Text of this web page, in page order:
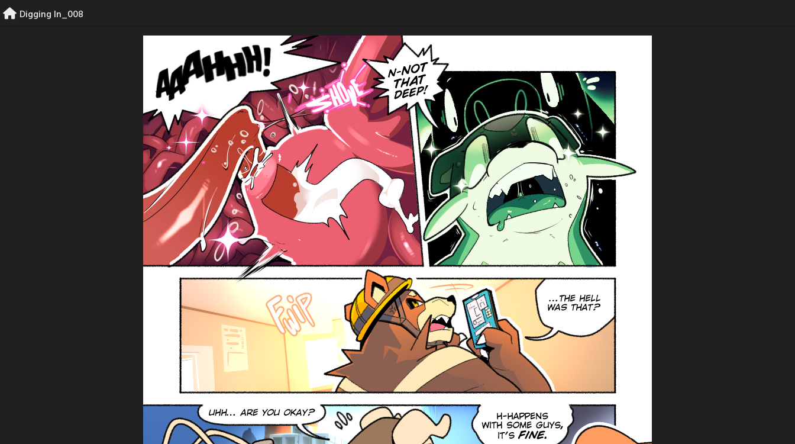
Skip
to
Digging In_008